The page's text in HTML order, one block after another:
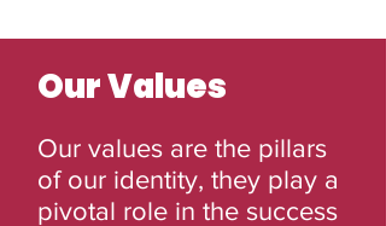
Our Values
Our values are the pillars
of our identity, they play a
pivotal role in the success